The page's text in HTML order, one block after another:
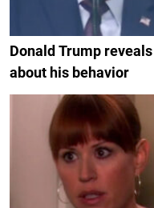
Donald Trump
about his behavior